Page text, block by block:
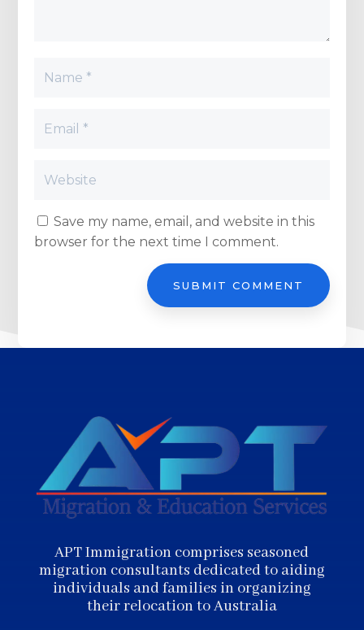
Save my name, email, and website in this
browser for the next time I comment.
SUBMIT COMMENT
APT Immigration comprises seasoned
migration consultants dedicated to aiding
individuals and families in organizing
their relocation to Australia